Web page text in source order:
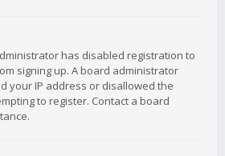
has disabled registration to
signing up. A board administrator
your IP address or disallowed the
to register. Contact a board